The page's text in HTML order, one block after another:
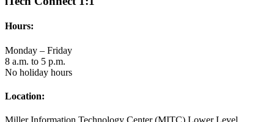
Hours:
Monday – Friday
8 a.m. to 5 p.m.
No holiday hours
Location: